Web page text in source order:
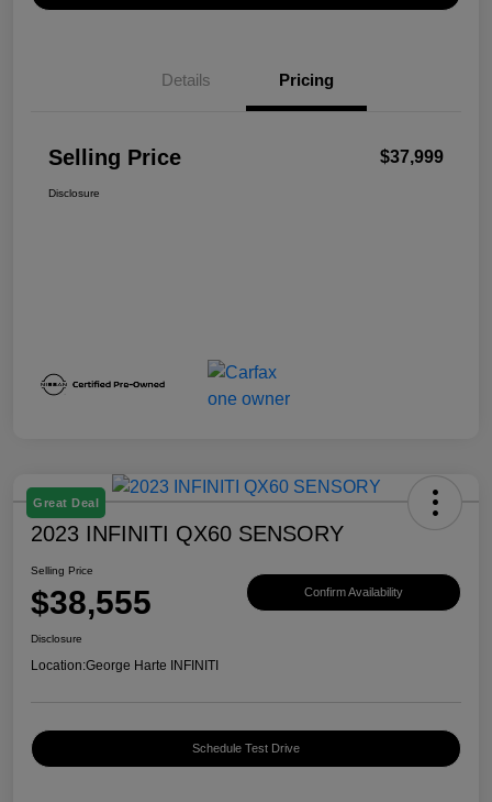
Details Pricing
Selling Price $37,999
Disclosure
Great Deal
2023 INFINITI QX60 SENSORY
Selling Price
$38,555 Confirm Availability
Disclosure
Location:George Harte INFINITI
Schedule Test Drive